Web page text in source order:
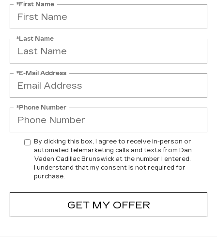
*First Name
*Last Name
*E-Mail Address
*Phone Number
By clicking this box, I agree to receive in-person or
automated telemarketing calls and texts from Dan
Vaden Cadillac Brunswick at the number I entered.
I understand that my consent is not required for
purchase.
GET MY OFFER